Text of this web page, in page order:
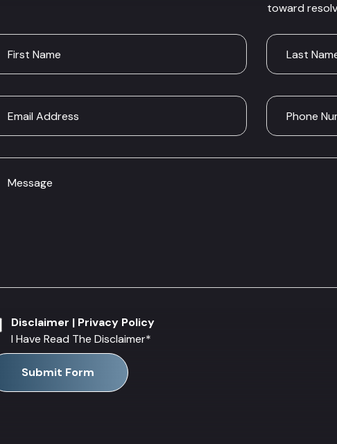
toward
Disclaimer | Privacy Policy
I Have Read The Disclaimer*
Submit Form